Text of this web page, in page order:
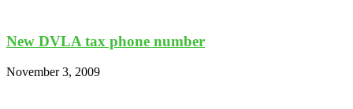
New DVLA tax phone number
November 3, 2009